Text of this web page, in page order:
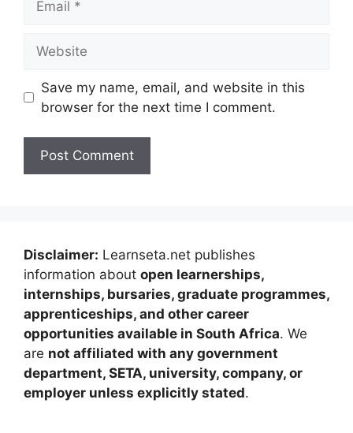
Save my name, email, and website in this
browser for the next time I comment.
Disclaimer: Learnseta.net publishes
information about open learnerships,
internships, bursaries, graduate programmes,
apprenticeships, and other career
opportunities available in South Africa. We
are not affiliated with any government
department, SETA, university, company, or
employer unless explicitly stated.